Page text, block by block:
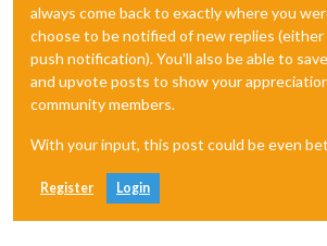
always come back to exactly where you
choose to be notified of new replies (either
push notification). You'll also be able to
and upvote posts to show your
community members.
With your input, this post could be even
Register Login